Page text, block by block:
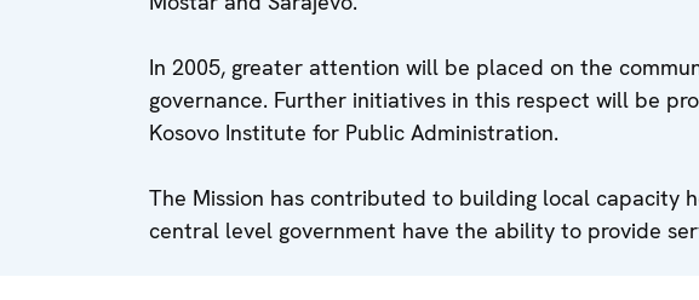
In 2005, greater attention will be placed on the
governance. Further initiatives in this respect will be
Kosovo Institute for Public Administration.
The Mission has contributed to building local capacity
central level government have the ability to provide